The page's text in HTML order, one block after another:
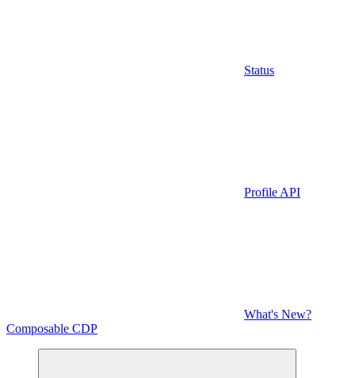
Status
Profile API
What's New?
Composable CDP